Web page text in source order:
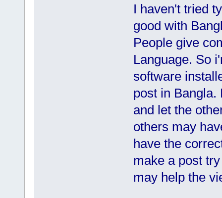
I haven't tried
good with
People give
Language. So
software
post in Bangla.
and let the
others may
have the
make a post
may help the